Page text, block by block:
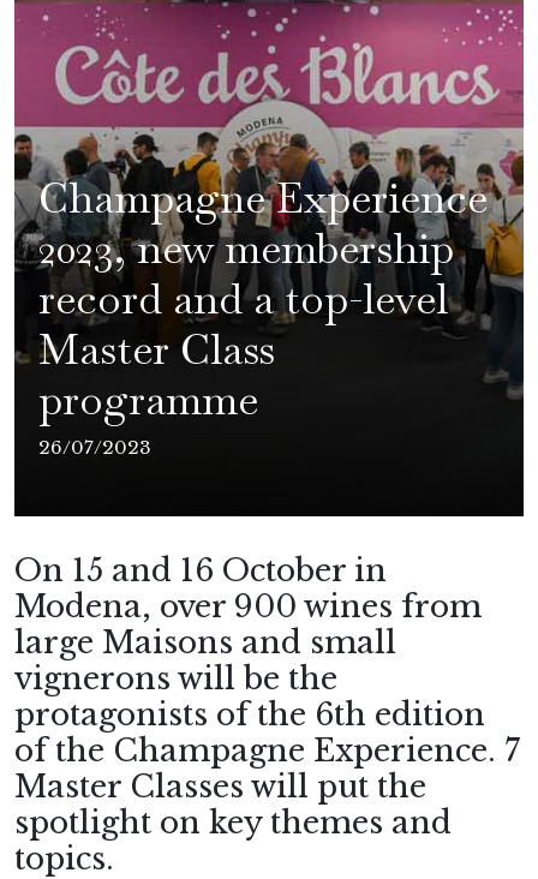
Champagne Experience
2023, new membership
record and a top-level
Master Class
programme
26/07/2023
On 15 and 16 October in
Modena, over 900 wines from
large Maisons and small
vignerons will be the
protagonists of the 6th edition
of the Champagne Experience. 7
Master Classes will put the
spotlight on key themes and
topics.